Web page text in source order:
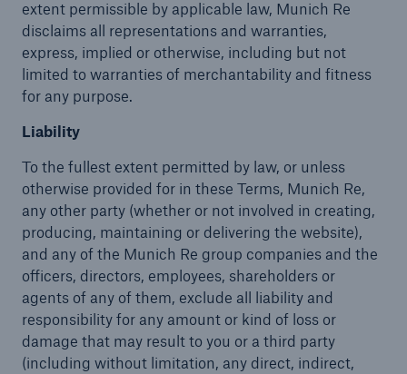
extent permissible by applicable law, Munich Re
disclaims all representations and warranties,
express, implied or otherwise, including but not
limited to warranties of merchantability and fitness
for any purpose.
Liability
To the fullest extent permitted by law, or unless
otherwise provided for in these Terms, Munich Re,
any other party (whether or not involved in creating,
producing, maintaining or delivering the website),
and any of the Munich Re group companies and the
officers, directors, employees, shareholders or
agents of any of them, exclude all liability and
responsibility for any amount or kind of loss or
damage that may result to you or a third party
(including without limitation, any direct, indirect,